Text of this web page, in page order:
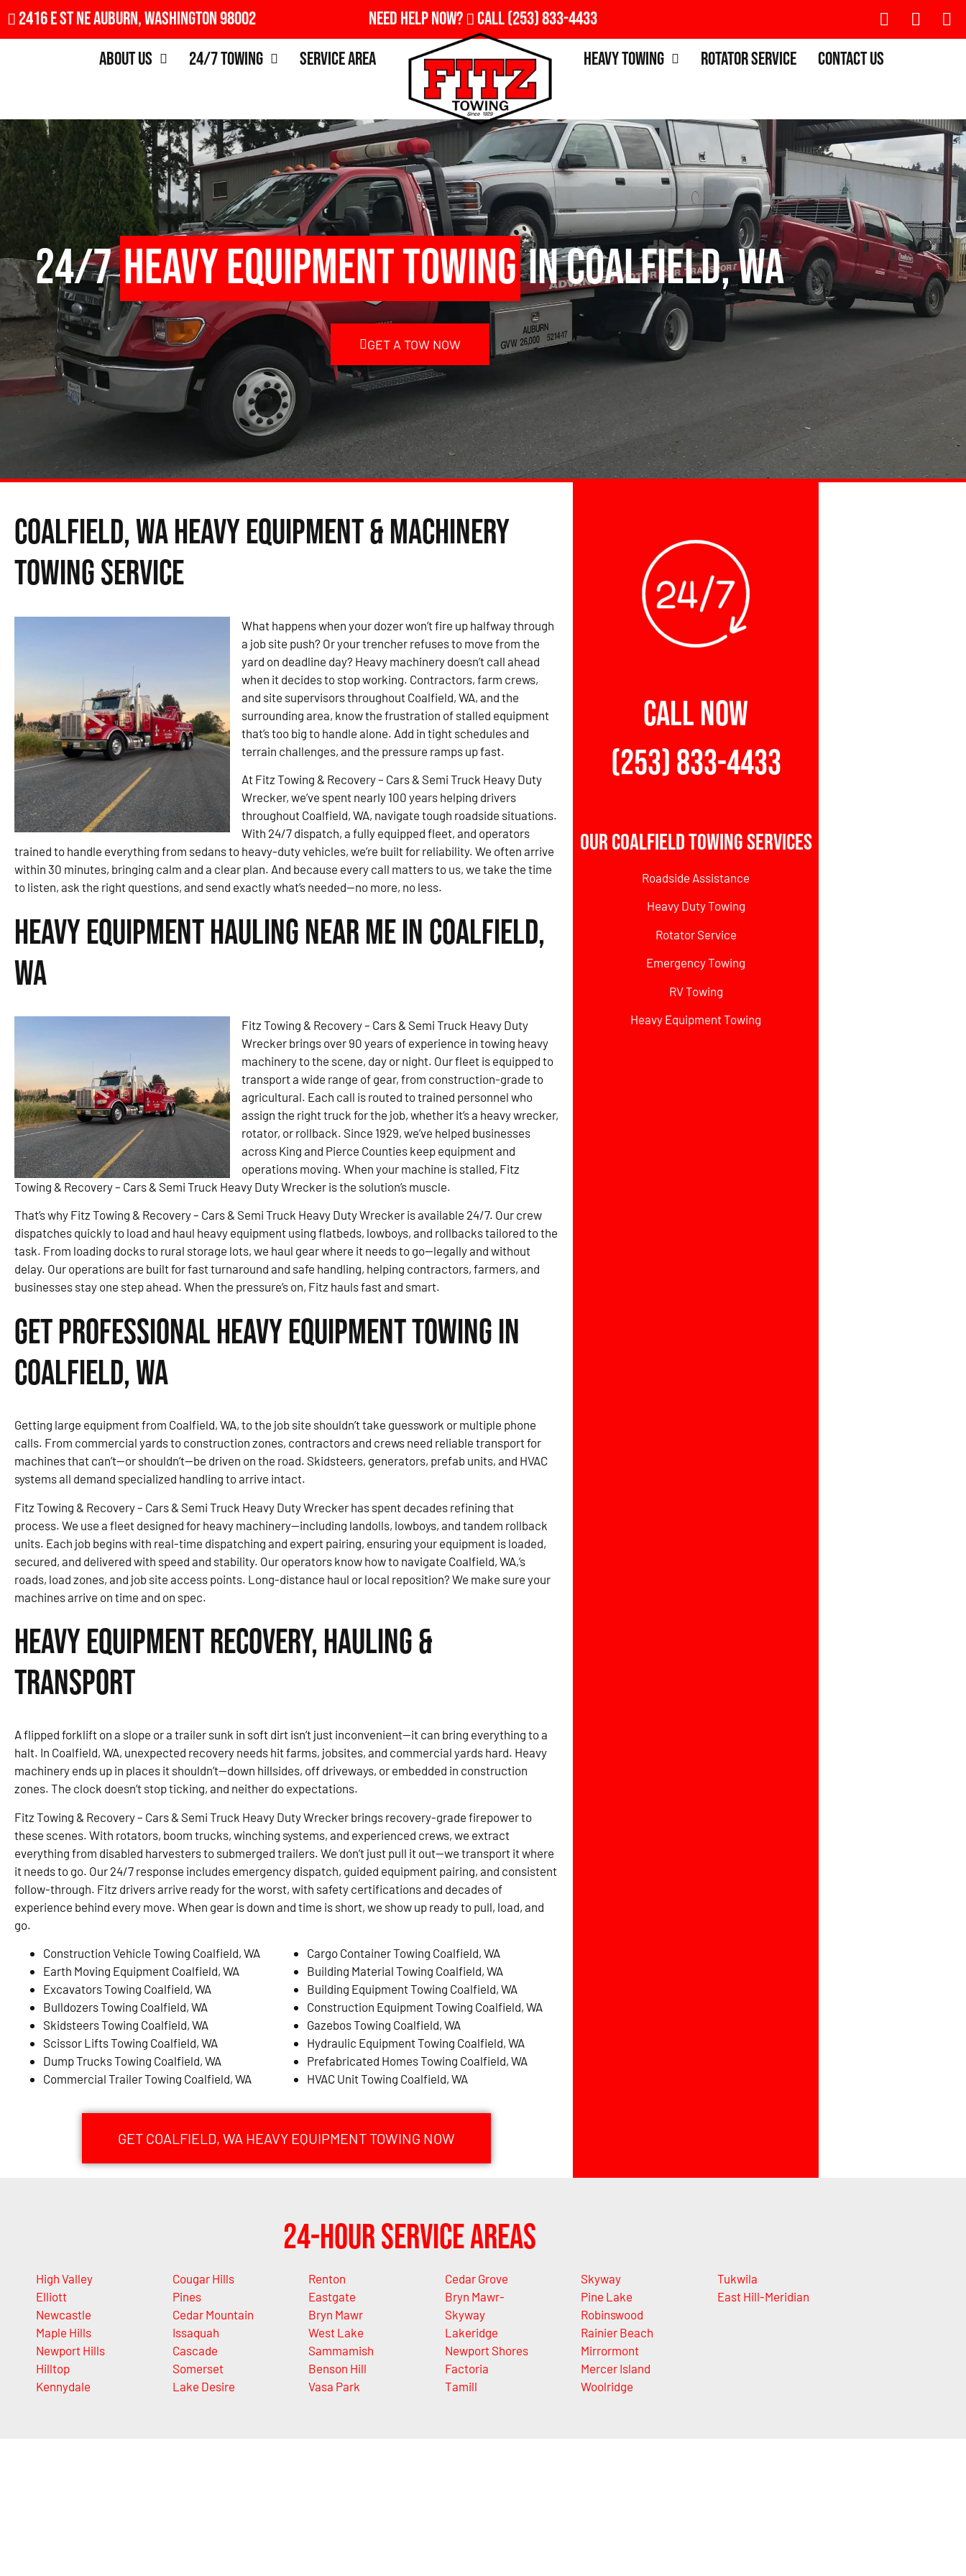
2416 E St NE Auburn, Washington 98002 Need Help Now? Call(253) 833-4433
About Us
24/7 Towing Service Area Heavy Towing Rotator Service Contact Us
24/7Heavy Equipment Towingin Coalfield, WA
GET A TOW NOW
Coalfield, WA Heavy Equipment & Machinery
Towing Service
What happens when your dozer won’t fire up halfway through
a job site push? Or your trencher refuses to move from the
yard on deadline day? Heavy machinery doesn’t call ahead
when it decides to stop working. Contractors, farm crews,
and site supervisors throughout Coalfield, WA, and the
surrounding area, know the frustration of stalled equipment
that’s too big to handle alone. Add in tight schedules and
terrain challenges, and the pressure ramps up fast.
At Fitz Towing & Recovery – Cars & Semi Truck Heavy Duty
Wrecker, we’ve spent nearly 100 years helping drivers
throughout Coalfield, WA, navigate tough roadside situations.
With 24/7 dispatch, a fully equipped fleet, and operators
trained to handle everything from sedans to heavy-duty vehicles, we’re built for reliability. We often arrive
within 30 minutes, bringing calm and a clear plan. And because every call matters to us, we take the time
to listen, ask the right questions, and send exactly what’s needed—no more, no less.
Heavy Equipment Hauling Near Me in Coalfield,
WA
Fitz Towing & Recovery – Cars & Semi Truck Heavy Duty
Wrecker brings over 90 years of experience in towing heavy
machinery to the scene, day or night. Our fleet is equipped to
transport a wide range of gear, from construction-grade to
agricultural. Each call is routed to trained personnel who
assign the right truck for the job, whether it’s a heavy wrecker,
rotator, or rollback. Since 1929, we’ve helped businesses
across King and Pierce Counties keep equipment and
operations moving. When your machine is stalled, Fitz
Towing & Recovery – Cars & Semi Truck Heavy Duty Wrecker is the solution’s muscle.
That’s why Fitz Towing & Recovery – Cars & Semi Truck Heavy Duty Wrecker is available 24/7. Our crew
dispatches quickly to load and haul heavy equipment using flatbeds, lowboys, and rollbacks tailored to the
task. From loading docks to rural storage lots, we haul gear where it needs to go—legally and without
delay. Our operations are built for fast turnaround and safe handling, helping contractors, farmers, and
businesses stay one step ahead. When the pressure’s on, Fitz hauls fast and smart.
Get Professional Heavy Equipment Towing in
Coalfield, WA
Getting large equipment from Coalfield, WA, to the job site shouldn’t take guesswork or multiple phone
calls. From commercial yards to construction zones, contractors and crews need reliable transport for
machines that can’t—or shouldn’t—be driven on the road. Skidsteers, generators, prefab units, and HVAC
systems all demand specialized handling to arrive intact.
Fitz Towing & Recovery – Cars & Semi Truck Heavy Duty Wrecker has spent decades refining that
process. We use a fleet designed for heavy machinery—including landolls, lowboys, and tandem rollback
units. Each job begins with real-time dispatching and expert pairing, ensuring your equipment is loaded,
secured, and delivered with speed and stability. Our operators know how to navigate Coalfield, WA,’s
roads, load zones, and job site access points. Long-distance haul or local reposition? We make sure your
machines arrive on time and on spec.
Heavy Equipment Recovery, Hauling &
Transport
A flipped forklift on a slope or a trailer sunk in soft dirt isn’t just inconvenient—it can bring everything to a
halt. In Coalfield, WA, unexpected recovery needs hit farms, jobsites, and commercial yards hard. Heavy
machinery ends up in places it shouldn’t—down hillsides, off driveways, or embedded in construction
zones. The clock doesn’t stop ticking, and neither do expectations.
Fitz Towing & Recovery – Cars & Semi Truck Heavy Duty Wrecker brings recovery-grade firepower to
these scenes. With rotators, boom trucks, winching systems, and experienced crews, we extract
everything from disabled harvesters to submerged trailers. We don’t just pull it out—we transport it where
it needs to go. Our 24/7 response includes emergency dispatch, guided equipment pairing, and consistent
follow-through. Fitz drivers arrive ready for the worst, with safety certifications and decades of
experience behind every move. When gear is down and time is short, we show up ready to pull, load, and
go.
Construction Vehicle Towing Coalfield, WA
Earth Moving Equipment Coalfield, WA
Excavators Towing Coalfield, WA
Bulldozers Towing Coalfield, WA
Skidsteers Towing Coalfield, WA
Scissor Lifts Towing Coalfield, WA
Dump Trucks Towing Coalfield, WA
Commercial Trailer Towing Coalfield, WA
Cargo Container Towing Coalfield, WA
Building Material Towing Coalfield, WA
Building Equipment Towing Coalfield, WA
Construction Equipment Towing Coalfield, WA
Gazebos Towing Coalfield, WA
Hydraulic Equipment Towing Coalfield, WA
Prefabricated Homes Towing Coalfield, WA
HVAC Unit Towing Coalfield, WA
GET COALFIELD, WA HEAVY EQUIPMENT TOWING NOW
CALL NOW
(253) 833-4433
Our Coalfield Towing Services
Roadside Assistance
Heavy Duty Towing
Rotator Service
Emergency Towing
RV Towing
Heavy Equipment Towing
24-Hour Service Areas
High Valley
Elliott
Newcastle
Maple Hills
Newport Hills
Hilltop
Kennydale
Cougar Hills
Pines
Cedar Mountain
Issaquah
Cascade
Somerset
Lake Desire
Renton
Eastgate
Bryn Mawr
West Lake
Sammamish
Benson Hill
Vasa Park
Cedar Grove
Bryn Mawr-
Skyway
Lakeridge
Newport Shores
Factoria
Tamill
Skyway
Pine Lake
Robinswood
Rainier Beach
Mirrormont
Mercer Island
Woolridge
Tukwila
East Hill-Meridian